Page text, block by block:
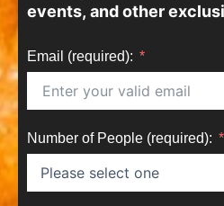
events, and other
Email (required):
Number of People (required):